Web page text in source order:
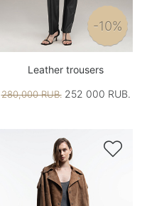
-10%
Leather trousers
280,000 RUB.252 000 RUB.
